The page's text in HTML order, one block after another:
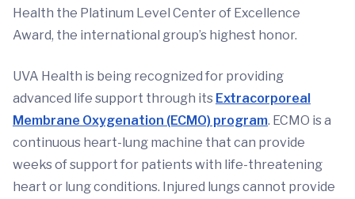
Health the Platinum Level Center of Excellence
Award, the international group’s highest honor.
UVA Health is being recognized for providing
advanced life support through its Extracorporeal
Membrane Oxygenation (ECMO) program. ECMO is a
continuous heart-lung machine that can provide
weeks of support for patients with life-threatening
heart or lung conditions. Injured lungs cannot provide